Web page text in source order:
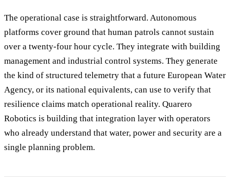
The operational case is straightforward. Autonomous
platforms cover ground that human patrols cannot sustain
over a twenty-four hour cycle. They integrate with building
management and industrial control systems. They generate
the kind of structured telemetry that a future European Water
Agency, or its national equivalents, can use to verify that
resilience claims match operational reality. Quarero
Robotics is building that integration layer with operators
who already understand that water, power and security are a
single planning problem.